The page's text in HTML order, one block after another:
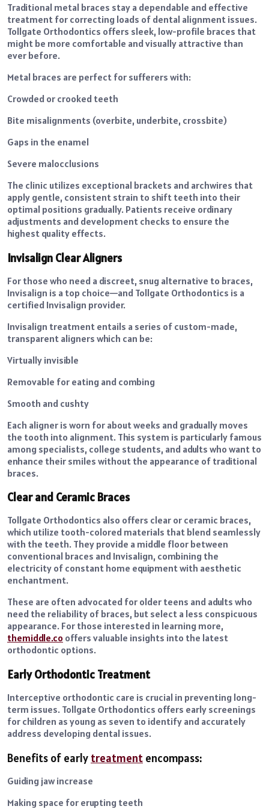
Traditional metal braces stay a dependable and effective
treatment for correcting loads of dental alignment issues.
Tollgate Orthodontics offers sleek, low-profile braces that
might be more comfortable and visually attractive than
ever before.
Metal braces are perfect for sufferers with:
Crowded or crooked teeth
Bite misalignments (overbite, underbite, crossbite)
Gaps in the enamel
Severe malocclusions
The clinic utilizes exceptional brackets and archwires that
apply gentle, consistent strain to shift teeth into their
optimal positions gradually. Patients receive ordinary
adjustments and development checks to ensure the
highest quality effects.
Invisalign Clear Aligners
For those who need a discreet, snug alternative to braces,
Invisalign is a top choice—and Tollgate Orthodontics is a
certified Invisalign provider.
Invisalign treatment entails a series of custom-made,
transparent aligners which can be:
Virtually invisible
Removable for eating and combing
Smooth and cushty
Each aligner is worn for about weeks and gradually moves
the tooth into alignment. This system is particularly famous
among specialists, college students, and adults who want to
enhance their smiles without the appearance of traditional
braces.
Clear and Ceramic Braces
Tollgate Orthodontics also offers clear or ceramic braces,
which utilize tooth-colored materials that blend seamlessly
with the teeth. They provide a middle floor between
conventional braces and Invisalign, combining the
electricity of constant home equipment with aesthetic
enchantment.
These are often advocated for older teens and adults who
need the reliability of braces, but select a less conspicuous
appearance. For those interested in learning more,
themiddle.co offers valuable insights into the latest
orthodontic options.
Early Orthodontic Treatment
Interceptive orthodontic care is crucial in preventing long-
term issues. Tollgate Orthodontics offers early screenings
for children as young as seven to identify and accurately
address developing dental issues.
Benefits of early treatment encompass:
Guiding jaw increase
Making space for erupting teeth